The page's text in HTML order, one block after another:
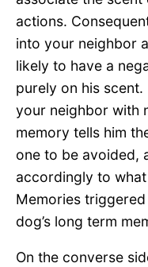
actions.
into your neighbor
likely to have a
purely on his
your neighbor with
memory tells him
one to be avoided,
accordingly to
Memories
dog’s long term
On the converse